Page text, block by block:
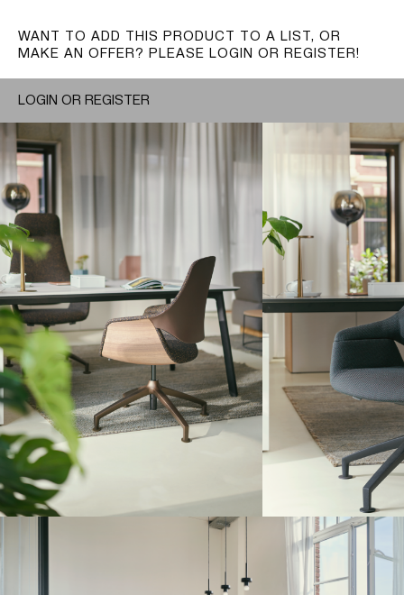
WANT TO ADD THIS PRODUCT TO A LIST, OR
MAKE AN OFFER? PLEASE LOGIN OR REGISTER!
LOGIN OR REGISTER